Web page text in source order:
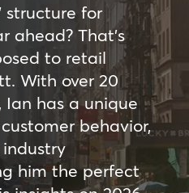
structure for
ahead? That’s
to retail
With over 20
Ian has a unique
behavior,
him the perfect